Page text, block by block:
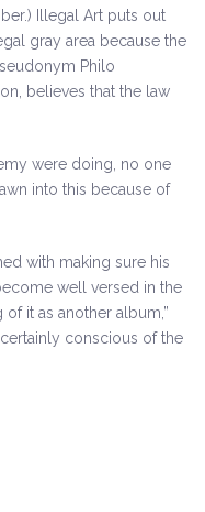
Illegal Art puts out
gray area because the
Philo
believes that the law
were doing, no one
into this because of
with making sure his
well versed in the
of it as another album,”
certainly conscious of the